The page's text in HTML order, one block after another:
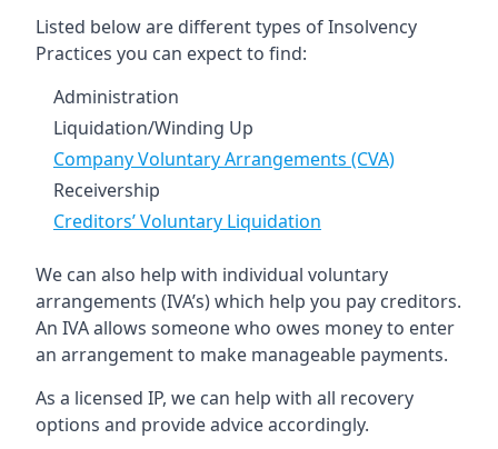
Listed below are different types of Insolvency
Practices you can expect to find:
Administration
Liquidation/Winding Up
Company Voluntary Arrangements (CVA)
Receivership
Creditors’ Voluntary Liquidation
We can also help with individual voluntary
arrangements (IVA’s) which help you pay creditors.
An IVA allows someone who owes money to enter
an arrangement to make manageable payments.
As a licensed IP, we can help with all recovery
options and provide advice accordingly.